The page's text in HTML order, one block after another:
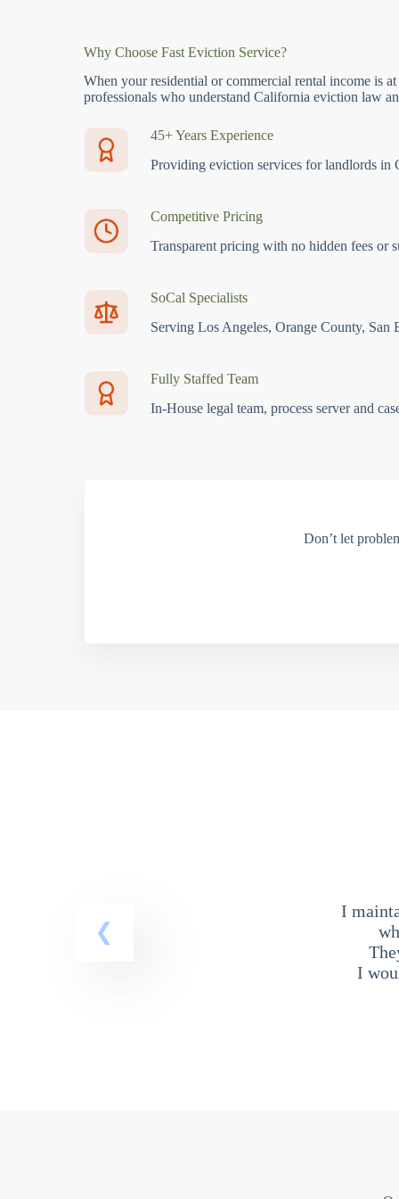
Why Choose Fast Eviction Service?
When your residential or commercial rental income is
professionals who understand California eviction law
45+ Years Experience
Providing eviction services for landlords in
Competitive Pricing
Transparent pricing with no hidden fees or
SoCal Specialists
Serving Los Angeles, Orange County, San
Fully Staffed Team
In-House legal team, process server and
Don’t let
I
I